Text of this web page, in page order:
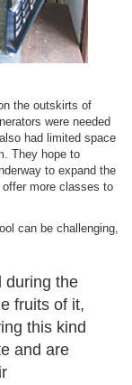
the outskirts of
were needed
had limited space
They hope to
to expand the
more classes to
can be challenging,
during the
fruits of it,
this kind
and are